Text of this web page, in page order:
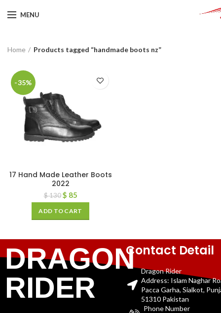
MENU
Home Products tagged “handmade boots nz”
-35%
17 Hand Made Leather Boots
2022
$130 $ 85
ADD TO CART
DRAGON
RIDER
Contact Detail
Dragon Rider
Address: Islam Naghar
Pacca Garha, Sialkot,
51310 Pakistan
Phone Number